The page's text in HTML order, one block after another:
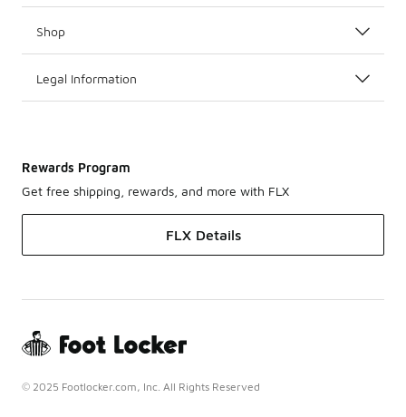
Shop
Legal Information
Rewards Program
Get free shipping, rewards, and more with FLX
FLX Details
© 2025 Footlocker.com, Inc. All Rights Reserved